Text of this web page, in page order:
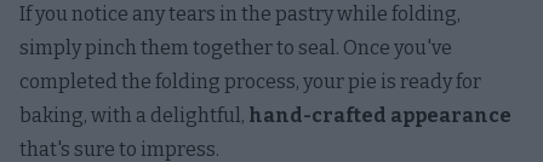
If you notice any tears in the pastry while folding,
simply pinch them together to seal. Once you've
completed the folding process, your pie is ready for
baking, with a delightful, hand-crafted appearance
that's sure to impress.